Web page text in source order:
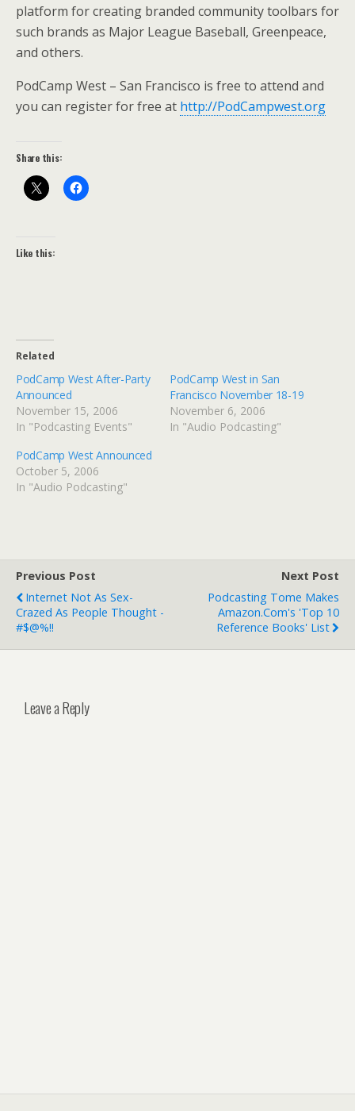
platform for creating branded community toolbars for
such brands as Major League Baseball, Greenpeace,
and others.
PodCamp West – San Francisco is free to attend and
you can register for free at http://PodCampwest.org
Share this:
Like this:
Related
PodCamp West After-Party
Announced
November 15, 2006
In "Podcasting Events"
PodCamp West in San
Francisco November 18-19
November 6, 2006
In "Audio Podcasting"
PodCamp West Announced
October 5, 2006
In "Audio Podcasting"
Previous Post
Internet Not As Sex-
Crazed As People Thought -
#$@%!!
Next Post
Podcasting Tome Makes
Amazon.com's 'Top 10
Reference Books' List
Leave a Reply